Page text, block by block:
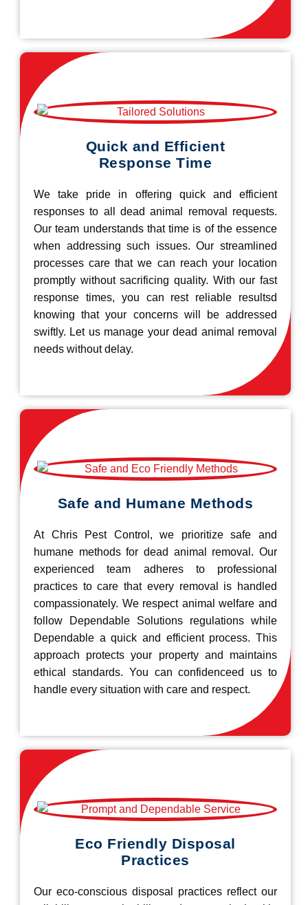
Quick and Efficient
Response Time
We take pride in offering quick and efficient
responses to all dead animal removal requests.
Our team understands that time is of the essence
when addressing such issues. Our streamlined
processes care that we can reach your location
promptly without sacrificing quality. With our fast
response times, you can rest reliable resultsd
knowing that your concerns will be addressed
swiftly. Let us manage your dead animal removal
needs without delay.
Safe and Humane Methods
At Chris Pest Control, we prioritize safe and
humane methods for dead animal removal. Our
experienced team adheres to professional
practices to care that every removal is handled
compassionately. We respect animal welfare and
follow Dependable Solutions regulations while
Dependable a quick and efficient process. This
approach protects your property and maintains
ethical standards. You can confidenceed us to
handle every situation with care and respect.
Eco Friendly Disposal
Practices
Our eco-conscious disposal practices reflect our